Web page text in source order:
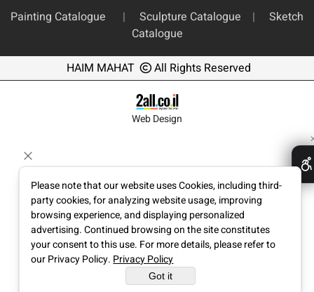
Painting Catalogue | Sculpture Catalogue |
Sketch
Catalogue
HAIM MAHAT All Rights Reserved
Web Design
Please note that our website uses Cookies, including third-
party cookies, for analyzing website usage, improving
browsing experience, and displaying personalized
advertising. Continued browsing on the site constitutes
your consent to this use. For more details, please refer to
our Privacy Policy. Privacy Policy
Got it